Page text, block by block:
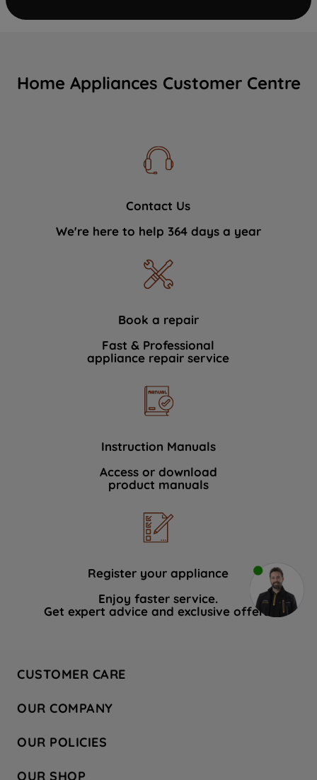
Home Appliances Customer Centre
Contact Us
We're here to help 364 days a year
Book a repair
Fast & Professional
appliance repair service
Instruction Manuals
Access or download
product manuals
Register your appliance
Enjoy faster service.
Get expert advice and exclusive offers.
CUSTOMER CARE
Hotpoint Service
Store Locator
Safety notices
OUR COMPANY
Company Site
Recycling
OUR POLICIES
OUR SHOP